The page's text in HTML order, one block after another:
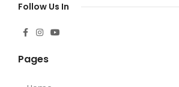
Follow Us In
Pages